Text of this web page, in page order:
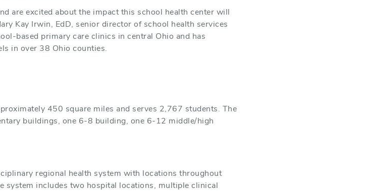
are excited about the impact this school health center will
Kay Irwin, EdD, senior director of school health services
based primary care clinics in central Ohio and has
in over 38 Ohio counties.
450 square miles and serves 2,767 students. The
buildings, one 6-8 building, one 6-12 middle/high
regional health system with locations throughout
system includes two hospital locations, multiple clinical